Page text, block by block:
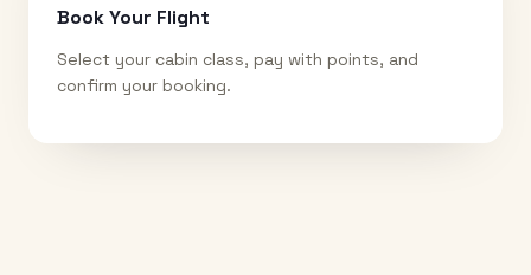
Book Your Flight
Select your cabin class, pay with points, and
confirm your booking.